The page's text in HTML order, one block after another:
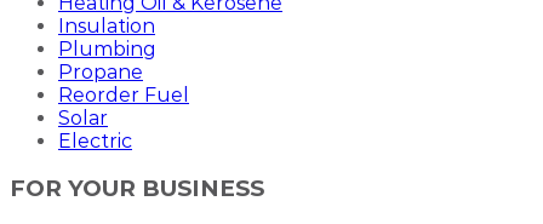
Insulation
Plumbing
Propane
Reorder Fuel
Solar
Electric
FOR YOUR BUSINESS